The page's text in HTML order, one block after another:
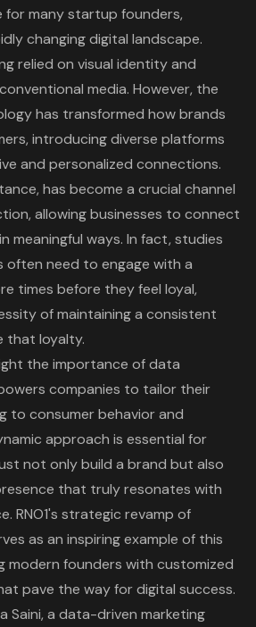
for many startup founders,
changing digital landscape.
relied on visual identity and
media. However, the
has transformed how brands
introducing diverse platforms
and personalized connections.
has become a crucial channel
allowing businesses to connect
meaningful ways. In fact, studies
need to engage with a
times before they feel loyal,
of maintaining a consistent
that loyalty.
the importance of data
companies to tailor their
to consumer behavior and
approach is essential for
not only build a brand but also
that truly resonates with
RNO1's strategic revamp of
as an inspiring example of this
modern founders with customized
pave the way for digital success.
Saini, a data-driven marketing